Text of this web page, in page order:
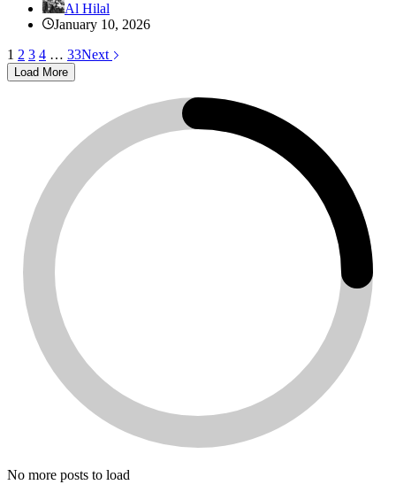
Al Hilal
January 10, 2026
1 2 3 4 … 33Next
Load More
No more posts to load